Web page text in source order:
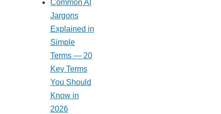
Common AI
Jargons
Explained in
Simple
Terms — 20
Key Terms
You Should
Know in
2026